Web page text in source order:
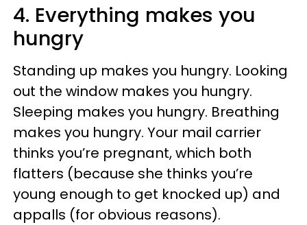
4. Everything makes you
hungry
Standing up makes you hungry. Looking
out the window makes you hungry.
Sleeping makes you hungry. Breathing
makes you hungry. Your mail carrier
thinks you’re pregnant, which both
flatters (because she thinks you’re
young enough to get knocked up) and
appalls (for obvious reasons).